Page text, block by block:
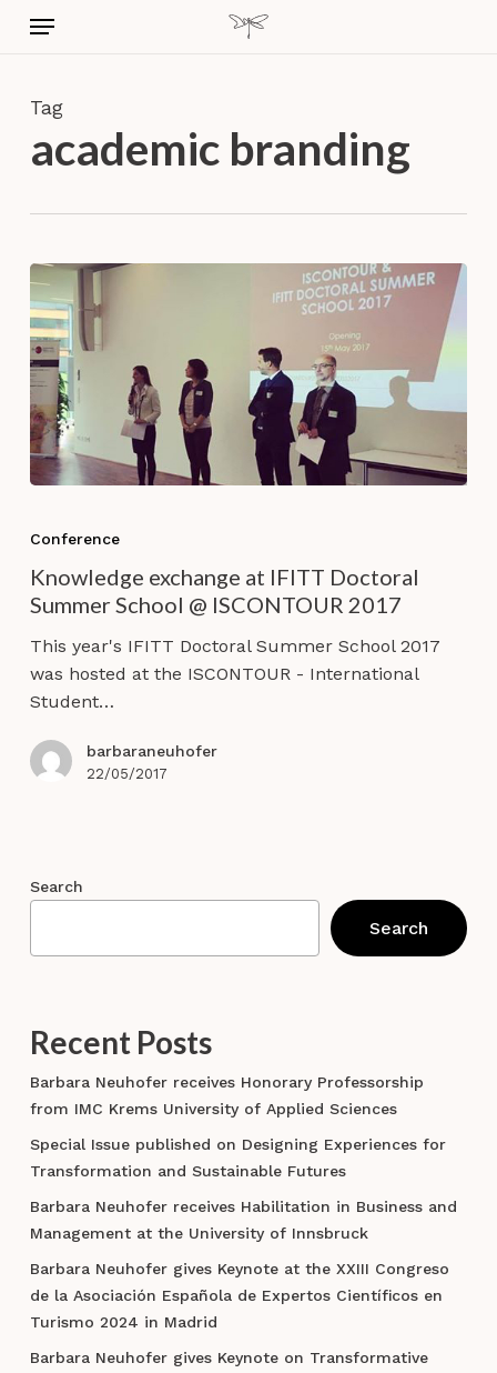
content
Menu
Tag
academic branding
IFITT
Doctoral
Summer
School
@
2017
Conference
Knowledge exchange at IFITT Doctoral
Summer School @ ISCONTOUR 2017
This year's IFITT Doctoral Summer School 2017
was hosted at the ISCONTOUR - International
Student…
barbaraneuhofer
22/05/2017
Search
Search
Recent Posts
Barbara Neuhofer receives Honorary Professorship
from IMC Krems University of Applied Sciences
Special Issue published on Designing Experiences for
Transformation and Sustainable Futures
Barbara Neuhofer receives Habilitation in Business and
Management at the University of Innsbruck
Barbara Neuhofer gives Keynote at the XXIII Congreso
de la Asociación Española de Expertos Científicos en
Turismo 2024 in Madrid
Barbara Neuhofer gives Keynote on Transformative